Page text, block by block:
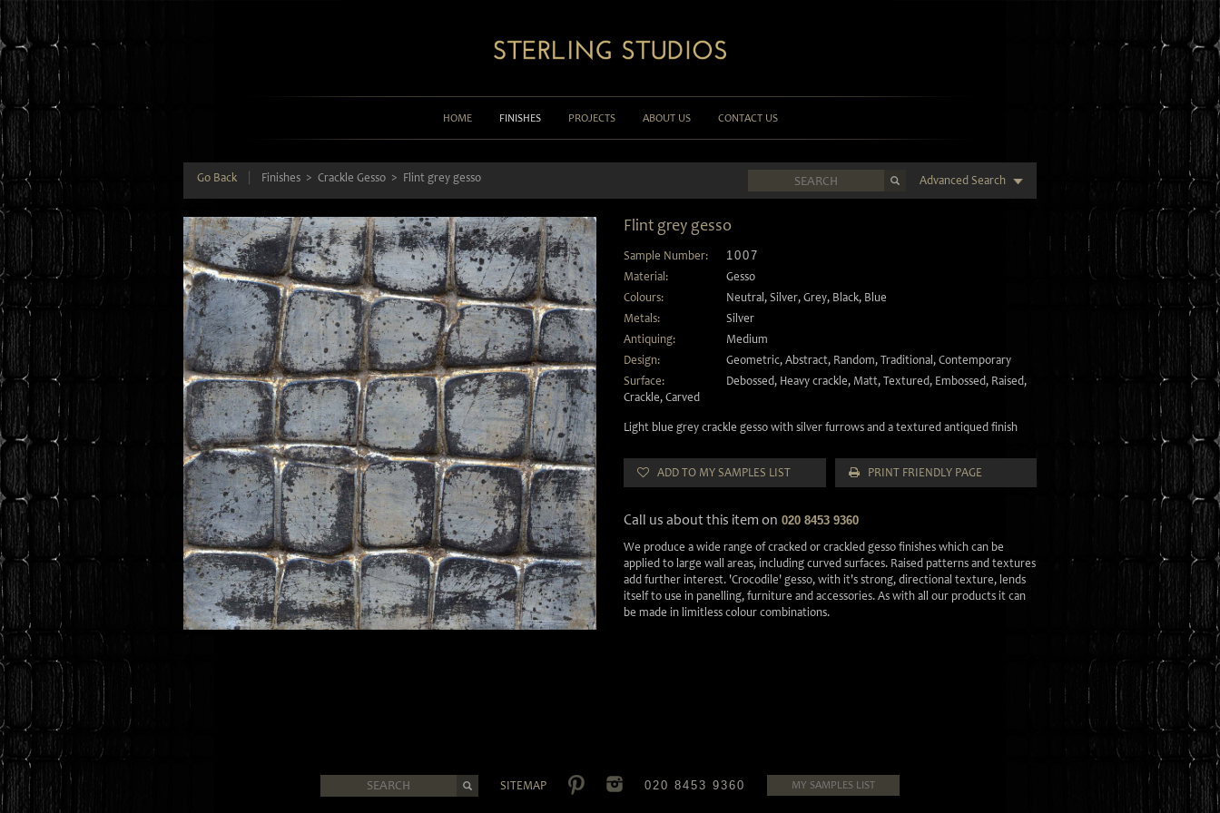
HOME FINISHES PROJECTS ABOUT US CONTACT US
Go Back Finishes Crackle Gesso Flint grey gesso Advanced Search
Flint grey gesso
Sample Number:
1007
Material:
Gesso
Colours:
Neutral , Silver, Grey, Black, Blue
Metals:
Silver
Antiquing:
Medium
Design:
Geometric, Abstract, Random, Traditional , Contemporary
Surface:
Debossed, Heavy crackle, Matt, Textured, Embossed, Raised,
Crackle, Carved
Light blue grey crackle gesso with silver furrows and a textured antiqued finish
ADD TO MY SAMPLES LIST PRINT FRIENDLY PAGE
Call us about this item on 020 8453 9360
We produce a wide range of cracked or crackled gesso finishes which can be
applied to large wall areas, including curved surfaces. Raised patterns and textures
add further interest. 'Crocodile' gesso, with it's strong, directional texture, lends
itself to use in panelling, furniture and accessories. As with all our products it can
be made in limitless colour combinations.
SITEMAP 020 8453 9360 MY SAMPLES LIST